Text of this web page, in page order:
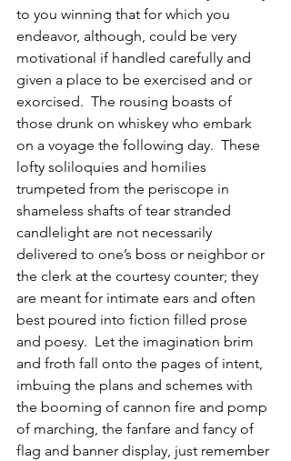
to you winning that for which you
endeavor, although, could be very
motivational if handled carefully and
given a place to be exercised and or
exorcised.  The rousing boasts of
those drunk on whiskey who embark
on a voyage the following day.  These
lofty soliloquies and homilies
trumpeted from the periscope in
shameless shafts of tear stranded
candlelight are not necessarily
delivered to one’s boss or neighbor or
the clerk at the courtesy counter; they
are meant for intimate ears and often
best poured into fiction filled prose
and poesy.  Let the imagination brim
and froth fall onto the pages of intent,
imbuing the plans and schemes with
the booming of cannon fire and pomp
of marching, the fanfare and fancy of
flag and banner display, just remember